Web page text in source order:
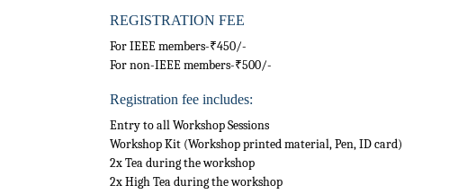
REGISTRATION FEE
For IEEE members-₹450/-
For non-IEEE members-₹500/-
Registration fee includes:
Entry to all Workshop Sessions
Workshop Kit (Workshop printed material, Pen, ID card)
2x Tea during the workshop
2x High Tea during the workshop